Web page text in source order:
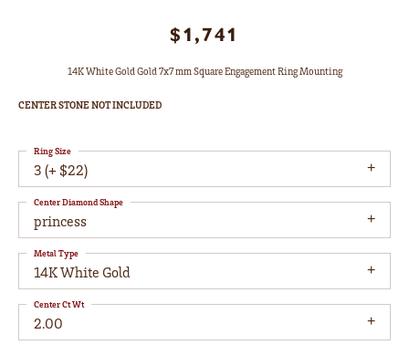
$1,741
14K White Gold Gold 7x7 mm Square Engagement Ring Mounting
CENTER STONE NOT INCLUDED
3 (+ $22)
Ring Size
princess
Center Diamond Shape
14K White Gold
Metal Type
2.00
Center Ct Wt